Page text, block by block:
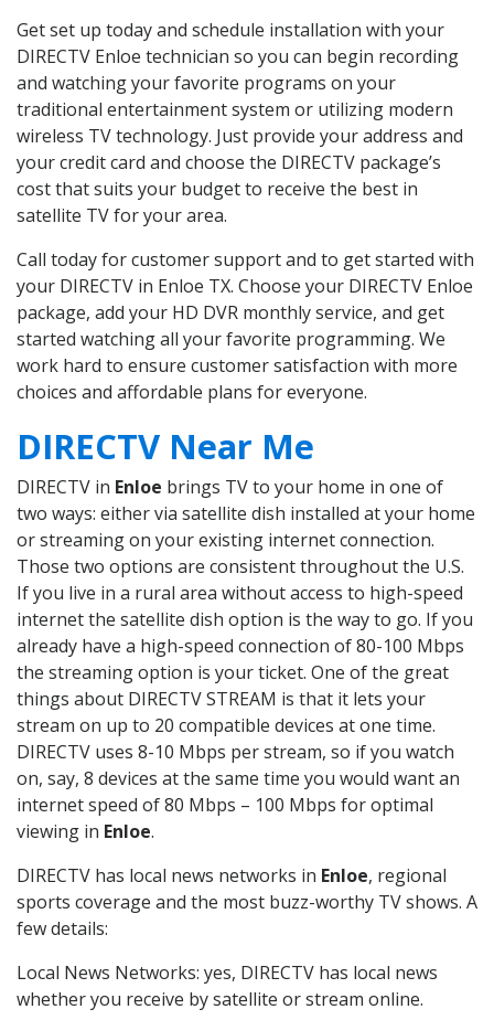
Get set up today and schedule installation with your
DIRECTV Enloe technician so you can begin recording
and watching your favorite programs on your
traditional entertainment system or utilizing modern
wireless TV technology. Just provide your address and
your credit card and choose the DIRECTV package’s
cost that suits your budget to receive the best in
satellite TV for your area.
Call today for customer support and to get started with
your DIRECTV in Enloe TX. Choose your DIRECTV Enloe
package, add your HD DVR monthly service, and get
started watching all your favorite programming. We
work hard to ensure customer satisfaction with more
choices and affordable plans for everyone.
DIRECTV Near Me
DIRECTV in Enloe brings TV to your home in one of
two ways: either via satellite dish installed at your home
or streaming on your existing internet connection.
Those two options are consistent throughout the U.S.
If you live in a rural area without access to high-speed
internet the satellite dish option is the way to go. If you
already have a high-speed connection of 80-100 Mbps
the streaming option is your ticket. One of the great
things about DIRECTV STREAM is that it lets your
stream on up to 20 compatible devices at one time.
DIRECTV uses 8-10 Mbps per stream, so if you watch
on, say, 8 devices at the same time you would want an
internet speed of 80 Mbps – 100 Mbps for optimal
viewing in Enloe.
DIRECTV has local news networks in Enloe, regional
sports coverage and the most buzz-worthy TV shows. A
few details:
Local News Networks: yes, DIRECTV has local news
whether you receive by satellite or stream online.